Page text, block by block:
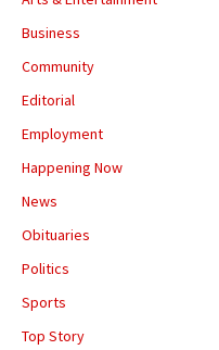
Business
Community
Editorial
Employment
Happening Now
News
Obituaries
Politics
Sports
Top Story